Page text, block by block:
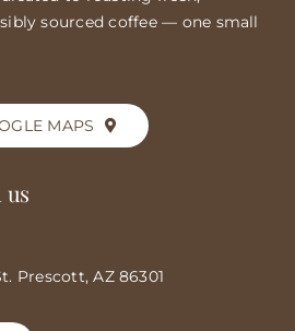
sourced coffee — one small
MAPS
us
Prescott, AZ 86301